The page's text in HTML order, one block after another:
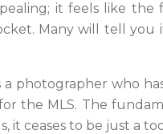
it feels like the
Many will tell you
a photographer who
the MLS. The
it ceases to be just a